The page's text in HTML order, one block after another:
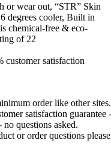
or wear out, “STR” Skin
degrees cooler, Built in
chemical-free & eco-
of 22
customer satisfaction
order like other sites.
satisfaction guarantee -
questions asked.
or order questions please